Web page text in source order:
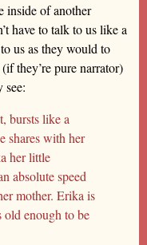
inside of another
have to talk to us like a
us as they would to
they’re pure narrator)
see:
bursts like a
shares with her
her little
absolute speed
mother. Erika is
old enough to be